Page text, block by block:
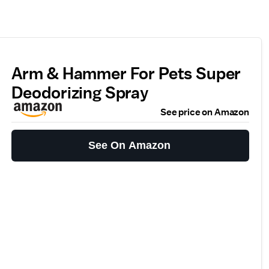
Arm & Hammer For Pets Super
Deodorizing Spray
See price on Amazon
See On Amazon